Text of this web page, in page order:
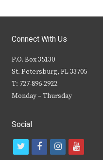
Connect With Us
P.O. Box 35130
St. Petersburg, FL 33705
T: 727-896-2922
Monday – Thursday
Social
t
f
i
y